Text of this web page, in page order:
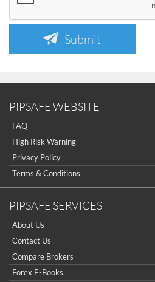
Submit
PIPSAFE WEBSITE
FAQ
High Risk Warning
Privacy Policy
Terms & Conditions
PIPSAFE SERVICES
About Us
Contact Us
Compare Brokers
Forex E-Books